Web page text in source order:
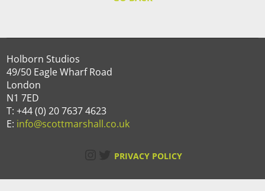
Holborn Studios
49/50 Eagle Wharf Road
London
N1 7ED
T: +44 (0) 20 7637 4623
E: info@scottmarshall.co.uk
Instagram
Twitter
PRIVACY POLICY